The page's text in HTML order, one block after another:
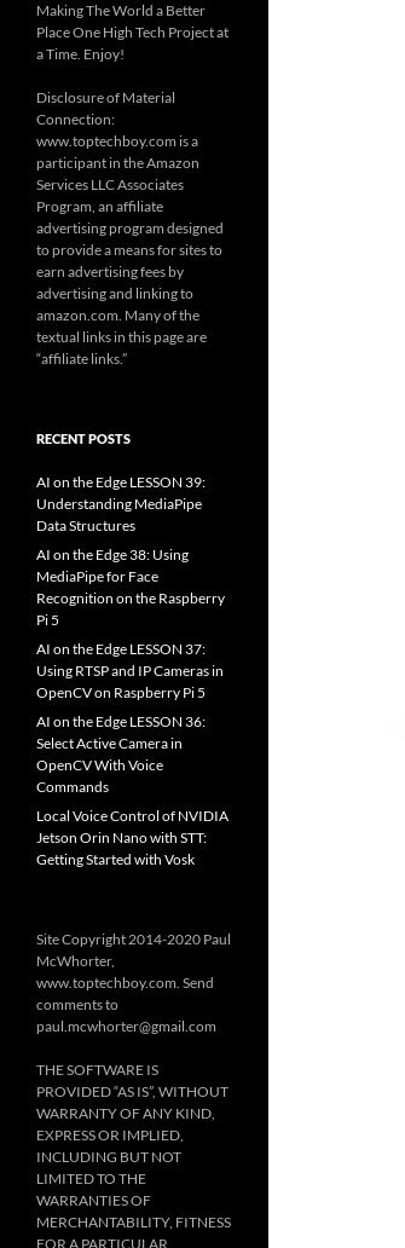
Making The World a Better
Place One High Tech Project at
a Time. Enjoy!
Disclosure of Material
Connection:
www.toptechboy.com is a
participant in the Amazon
Services LLC Associates
Program, an affiliate
advertising program designed
to provide a means for sites to
earn advertising fees by
advertising and linking to
amazon.com. Many of the
textual links in this page are
“affiliate links.”
RECENT POSTS
AI on the Edge LESSON 39:
Understanding MediaPipe
Data Structures
AI on the Edge 38: Using
MediaPipe for Face
Recognition on the Raspberry
Pi 5
AI on the Edge LESSON 37:
Using RTSP and IP Cameras in
OpenCV on Raspberry Pi 5
AI on the Edge LESSON 36:
Select Active Camera in
OpenCV With Voice
Commands
Local Voice Control of NVIDIA
Jetson Orin Nano with STT:
Getting Started with Vosk
Site Copyright 2014-2020 Paul
McWhorter,
www.toptechboy.com. Send
comments to
paul.mcwhorter@gmail.com
THE SOFTWARE IS
PROVIDED “AS IS”, WITHOUT
WARRANTY OF ANY KIND,
EXPRESS OR IMPLIED,
INCLUDING BUT NOT
LIMITED TO THE
WARRANTIES OF
MERCHANTABILITY, FITNESS
FOR A PARTICULAR